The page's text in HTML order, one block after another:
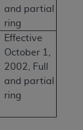
and partial
ring
Effective
October 1,
2002, Full
and partial
ring